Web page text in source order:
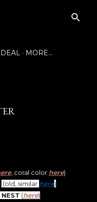
MORE…
, coral color here)
(old, similar here)
NEST (here)